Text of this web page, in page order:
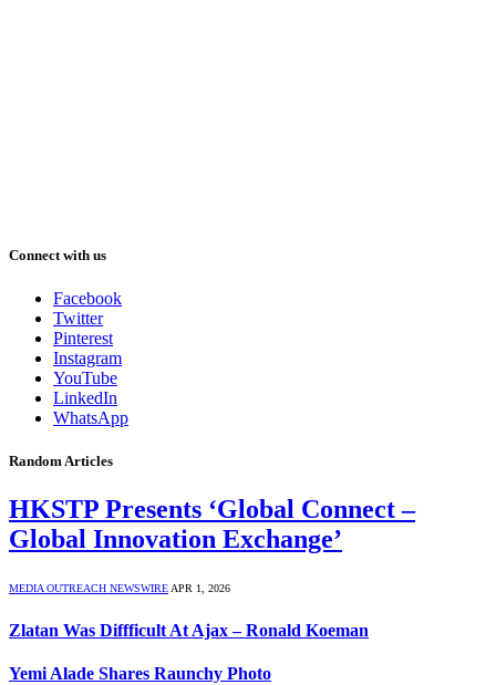
Connect with us
Facebook
Twitter
Pinterest
Instagram
YouTube
LinkedIn
WhatsApp
Random Articles
HKSTP Presents ‘Global Connect –
Global Innovation Exchange’
MEDIA OUTREACH NEWSWIREAPR 1, 2026
Zlatan Was Diffficult At Ajax – Ronald Koeman
Yemi Alade Shares Raunchy Photo